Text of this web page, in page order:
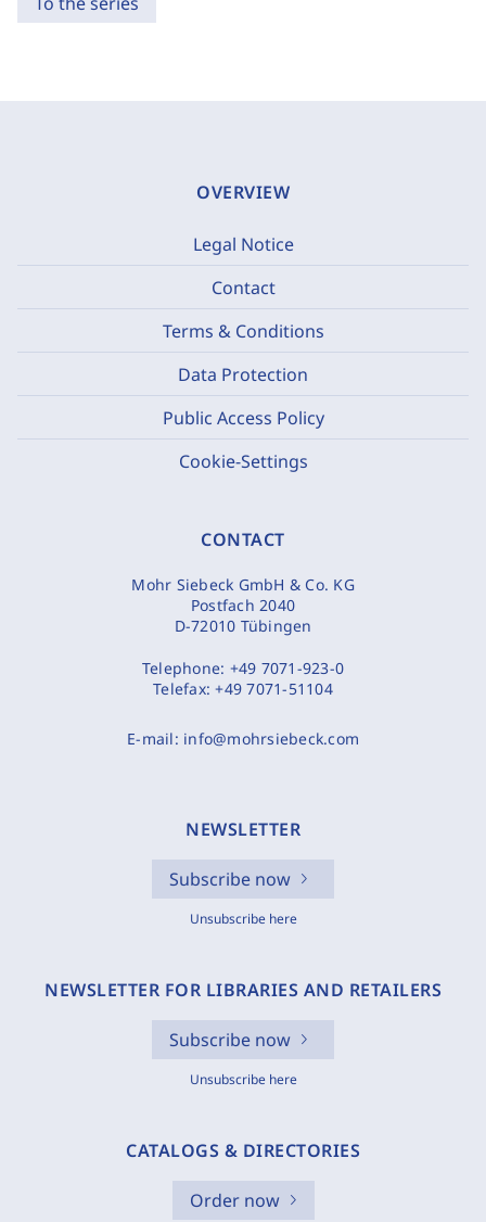
OVERVIEW
Legal Notice
Contact
Terms & Conditions
Data Protection
Public Access Policy
Cookie-Settings
CONTACT
Mohr Siebeck GmbH & Co. KG
Postfach 2040
D-72010 Tübingen
Telephone: +49 7071-923-0
Telefax:+49 7071-51104
E-mail: info@mohrsiebeck.com
NEWSLETTER
Subscribe now
Unsubscribe here
NEWSLETTER FOR LIBRARIES AND RETAILERS
Subscribe now
Unsubscribe here
CATALOGS & DIRECTORIES
Order now